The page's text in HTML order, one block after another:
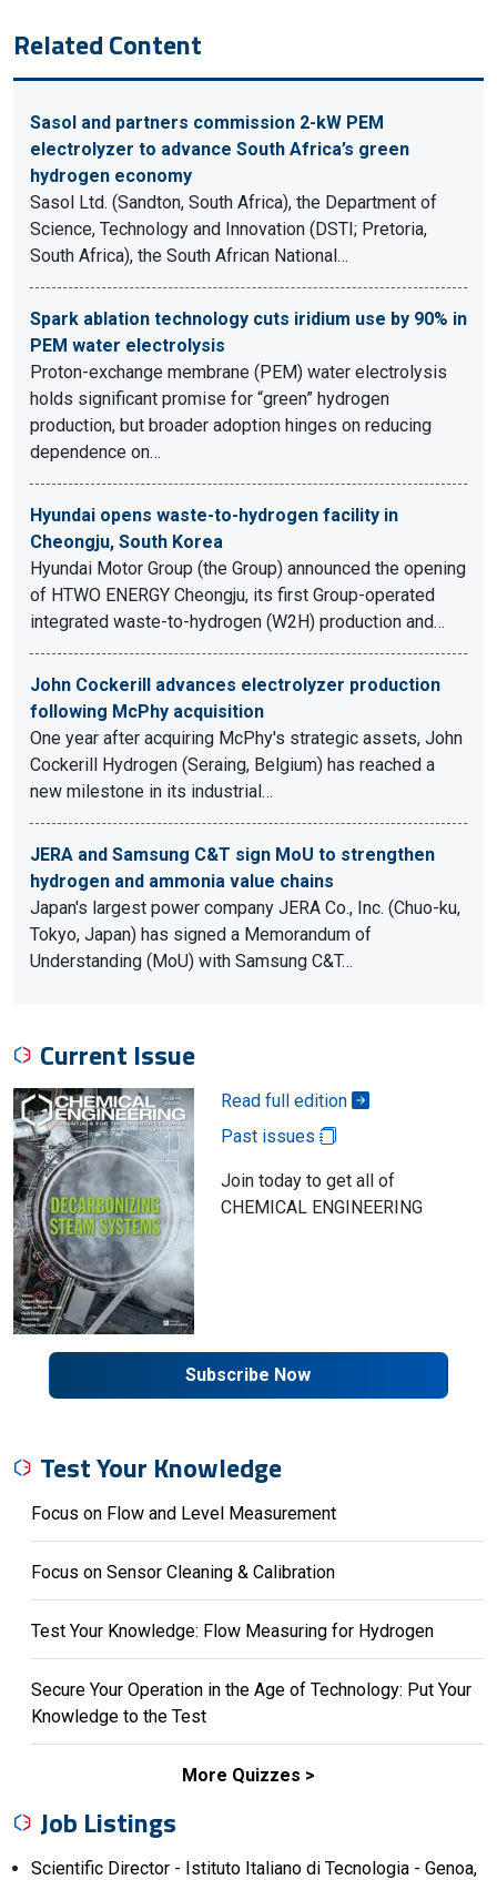
Related Content
Sasol and partners commission 2-kW PEM
electrolyzer to advance South Africa’s green
hydrogen economy
Sasol Ltd. (Sandton, South Africa), the Department of
Science, Technology and Innovation (DSTI; Pretoria,
South Africa), the South African National…
Spark ablation technology cuts iridium use by 90% in
PEM water electrolysis
Proton-exchange membrane (PEM) water electrolysis
holds significant promise for “green” hydrogen
production, but broader adoption hinges on reducing
dependence on…
Hyundai opens waste-to-hydrogen facility in
Cheongju, South Korea
Hyundai Motor Group (the Group) announced the opening
of HTWO ENERGY Cheongju, its first Group-operated
integrated waste-to-hydrogen (W2H) production and…
John Cockerill advances electrolyzer production
following McPhy acquisition
One year after acquiring McPhy's strategic assets, John
Cockerill Hydrogen (Seraing, Belgium) has reached a
new milestone in its industrial…
JERA and Samsung C&T sign MoU to strengthen
hydrogen and ammonia value chains
Japan's largest power company JERA Co., Inc. (Chuo-ku,
Tokyo, Japan) has signed a Memorandum of
Understanding (MoU) with Samsung C&T…
Current Issue
Read full edition
Past issues
Join today to get all of
CHEMICAL ENGINEERING
Subscribe Now
Test Your Knowledge
Focus on Flow and Level Measurement
Focus on Sensor Cleaning & Calibration
Test Your Knowledge: Flow Measuring for Hydrogen
Secure Your Operation in the Age of Technology: Put Your
Knowledge to the Test
More Quizzes
Job Listings
Scientific Director - Istituto Italiano di Tecnologia - Genoa,